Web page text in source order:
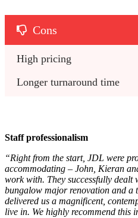
Cons
High pricing
Longer turnaround time
Staff professionalism
“Right from the start, JDL were
accommodating – John, Kieran
work with. They successfully
bungalow major renovation and
delivered us a magnificent,
live in. We highly recommend this